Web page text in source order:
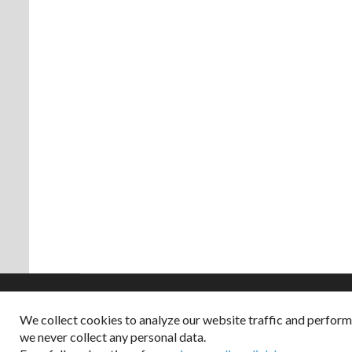
Copyright ©
Dappered does
We collect cookies to analyze our website traffic and
we never collect any personal data.